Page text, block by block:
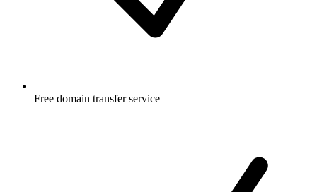
Free domain transfer service